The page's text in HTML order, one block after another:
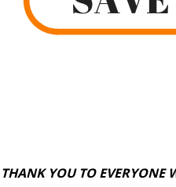
THANK YOU TO EVERYONE